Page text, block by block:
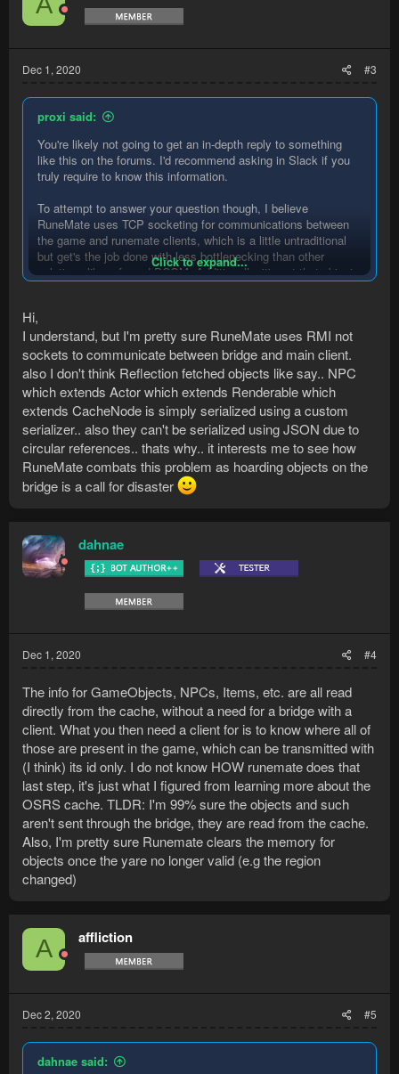
Dec 1, 2020 #3
proxi said:
You're likely not going to get an in-depth reply to something
like this on the forums. I'd recommend asking in Slack if you
truly require to know this information.
To attempt to answer your question though, I believe
RuneMate uses TCP socketing for communications between
the game and runemate clients, which is a little untraditional
but get's the job done with less bottlenecking than other
solutions like a forced DCOM. Additionally, it's not that objects
Click to expand...
Hi,
I understand, but I'm pretty sure RuneMate uses RMI not
sockets to communicate between bridge and main client.
also I don't think Reflection fetched objects like say.. NPC
which extends Actor which extends Renderable which
extends CacheNode is simply serialized using a custom
serializer.. also they can't be serialized using JSON due to
circular references.. thats why.. it interests me to see how
RuneMate combats this problem as hoarding objects on the
bridge is a call for disaster
dahnae
Dec 1, 2020 #4
The info for GameObjects, NPCs, Items, etc. are all read
directly from the cache, without a need for a bridge with a
client. What you then need a client for is to know where all of
those are present in the game, which can be transmitted with
(I think) its id only. I do not know HOW runemate does that
last step, it's just what I figured from learning more about the
OSRS cache. TLDR: I'm 99% sure the objects and such
aren't sent through the bridge, they are read from the cache.
Also, I'm pretty sure Runemate clears the memory for
objects once the yare no longer valid (e.g the region
changed)
A affliction
Dec 2, 2020 #5
dahnae said: